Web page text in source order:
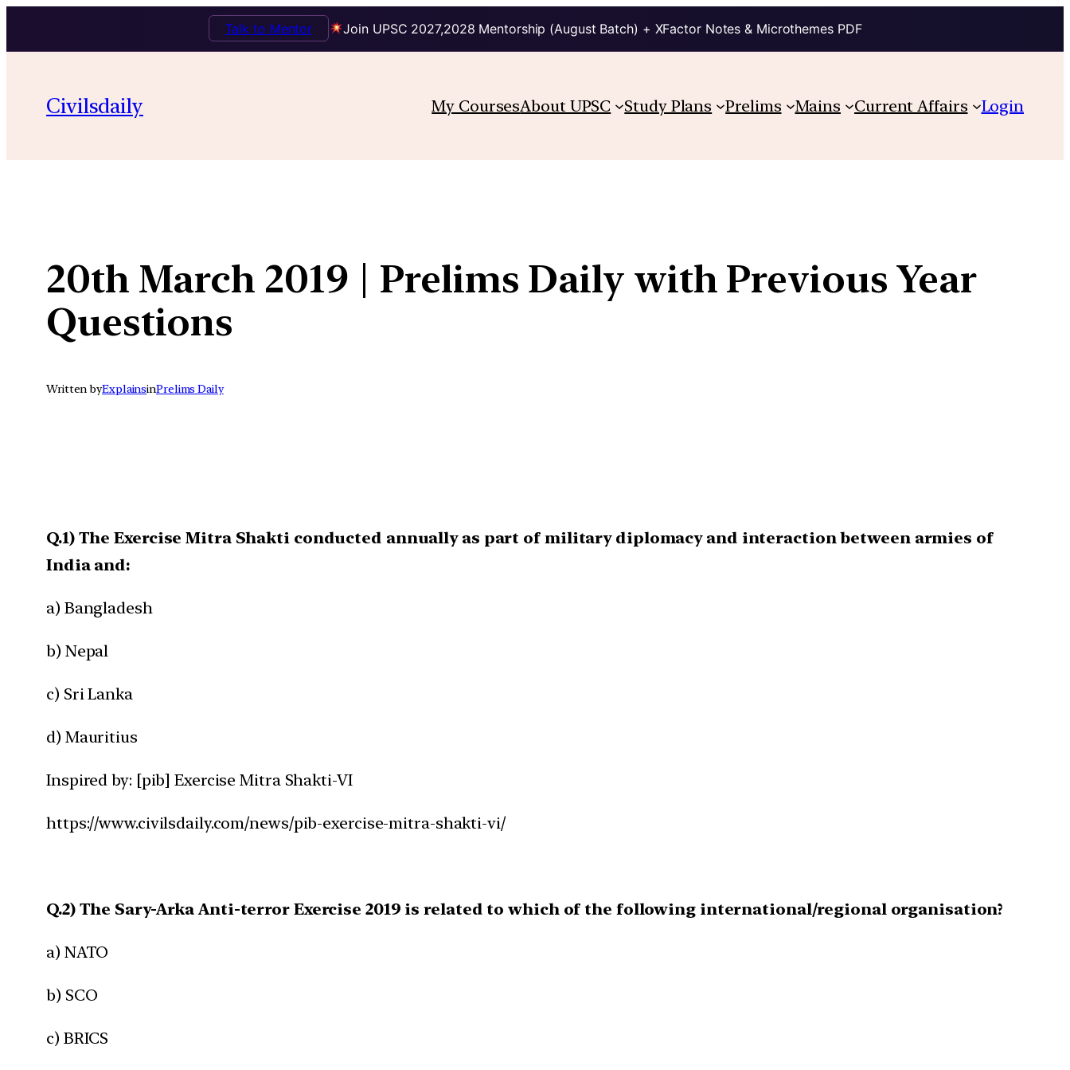
Join UPSC 2027,2028 Mentorship (August Batch) + XFactor Notes & Microthemes PDF
Talk to Mentor
content
Civilsdaily My CoursesAbout UPSC Study Plans Prelims Mains Current Affairs Login
20th March 2019 | Prelims Daily with Previous Year
Questions
Written byExplainsinPrelims Daily
Q.1) The Exercise Mitra Shakti conducted annually as part of military diplomacy and interaction between armies of
India and:
a) Bangladesh
b) Nepal
c) Sri Lanka
d) Mauritius
Inspired by: [pib] Exercise Mitra Shakti-VI
https://www.civilsdaily.com/news/pib-exercise-mitra-shakti-vi/
Q.2) The Sary-Arka Anti-terror Exercise 2019 is related to which of the following international/regional organisation?
a) NATO
b) SCO
c) BRICS